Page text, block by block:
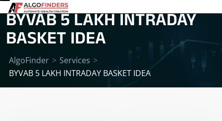
BYVAB 5 LAKH INTRADAY
BASKET IDEA
AlgoFinder > Services >
BYVAB 5 LAKH INTRADAY BASKET IDEA